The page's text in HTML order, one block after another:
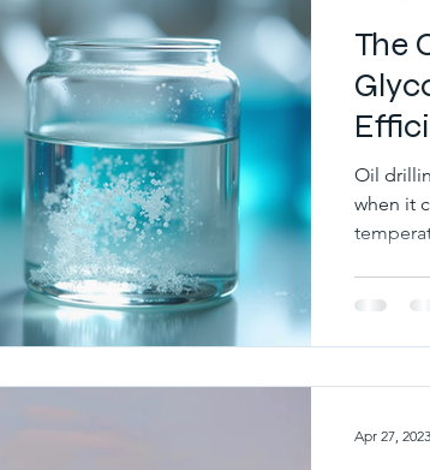
Drilling Technology
The
Oil
when it
Apr 27, 2023